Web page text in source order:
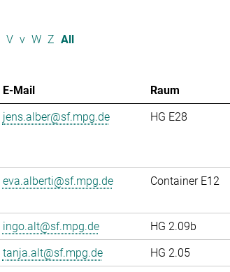
V v W Z All
E-Mail Raum
jens.alber@sf.mpg.de HG E28
eva.alberti@sf.mpg.de Container E12
ingo.alt@sf.mpg.de HG 2.09b
tanja.alt@sf.mpg.de
HG 2.05